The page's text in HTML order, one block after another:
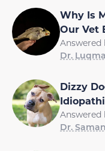
Why Is
Our Vet
Answered
Dr.
Dizzy
Answered
Dr.